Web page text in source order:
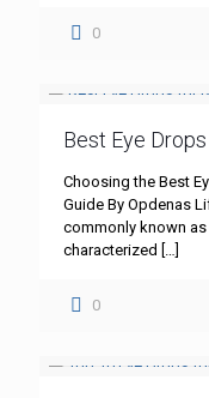
0
Best Eye
Choosing the Best
Guide By Opdenas
commonly known as
characterized […]
0